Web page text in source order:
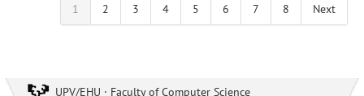
1 2 3 4 5 6 7 8 Next
UPV/EHU · Faculty of Computer Science